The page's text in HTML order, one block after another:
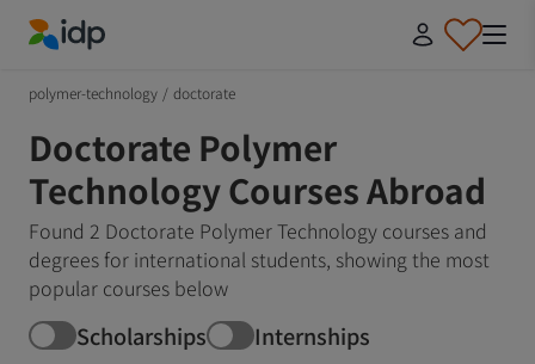
polymer-technology / doctorate
Doctorate Polymer
Technology Courses Abroad
Found 2 Doctorate Polymer Technology courses and
degrees for international students, showing the most
popular courses below
Scholarships Internships